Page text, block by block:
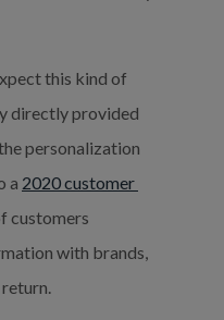
this kind of
directly provided
personalization
a 2020 customer
customers
with brands,